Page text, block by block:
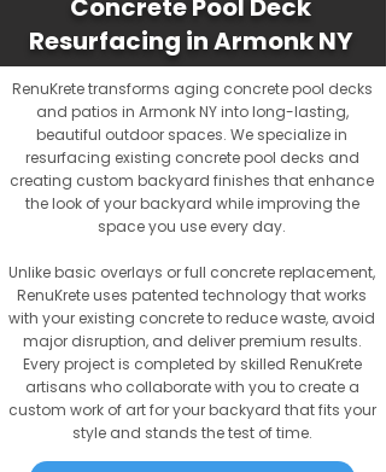
Concrete Pool Deck
Resurfacing in Armonk NY
RenuKrete transforms aging concrete pool decks
and patios in Armonk NY into long-lasting,
beautiful outdoor spaces. We specialize in
resurfacing existing concrete pool decks and
creating custom backyard finishes that enhance
the look of your backyard while improving the
space you use every day.
Unlike basic overlays or full concrete replacement,
RenuKrete uses patented technology that works
with your existing concrete to reduce waste, avoid
major disruption, and deliver premium results.
Every project is completed by skilled RenuKrete
artisans who collaborate with you to create a
custom work of art for your backyard that fits your
style and stands the test of time.